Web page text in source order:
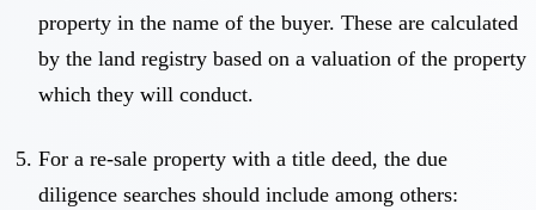
property in the name of the buyer. These are calculated
by the land registry based on a valuation of the property
which they will conduct.
For a re-sale property with a title deed, the due
diligence searches should include among others: